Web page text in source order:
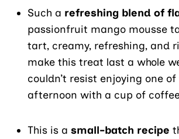
Such a refreshing blend of
passionfruit mango mousse
tart, creamy, refreshing, and
make this treat last a whole
couldn’t resist enjoying one
afternoon with a cup of
This is asmall-batch recipe